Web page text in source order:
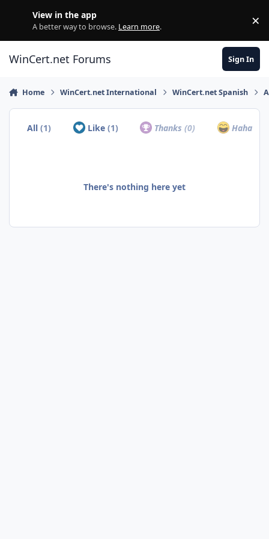
View in the app
A better way to browse. Learn more. ×
WinCert.net Forums Sign In
Home WinCert.net International WinCert.net Spanish
All(1) Like (1) Thanks(0) Haha
There's nothing here yet